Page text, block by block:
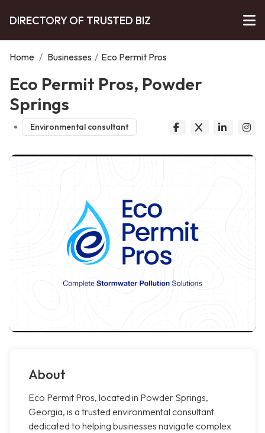
DIRECTORY OF TRUSTED BIZ
Home / Businesses / Eco Permit Pros
Eco Permit Pros, Powder
Springs
Environmental consultant
About
Eco Permit Pros, located in Powder Springs,
Georgia, is a trusted environmental consultant
dedicated to helping businesses navigate complex